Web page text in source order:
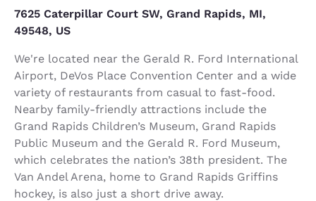
7625 Caterpillar Court SW, Grand Rapids, MI,
49548, US
We're located near the Gerald R. Ford International
Airport, DeVos Place Convention Center and a wide
variety of restaurants from casual to fast-food.
Nearby family-friendly attractions include the
Grand Rapids Children’s Museum, Grand Rapids
Public Museum and the Gerald R. Ford Museum,
which celebrates the nation’s 38th president. The
Van Andel Arena, home to Grand Rapids Griffins
hockey, is also just a short drive away.